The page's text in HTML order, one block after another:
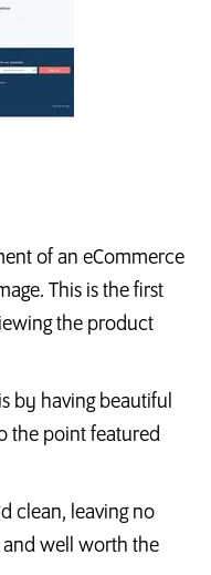
of an eCommerce
This is the first
the product
by having beautiful
the point featured
clean, leaving no
and well worth the